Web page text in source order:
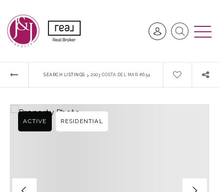
SEARCH LISTINGS › 2003 COSTA DEL MAR #654
ACTIVE RESIDENTIAL